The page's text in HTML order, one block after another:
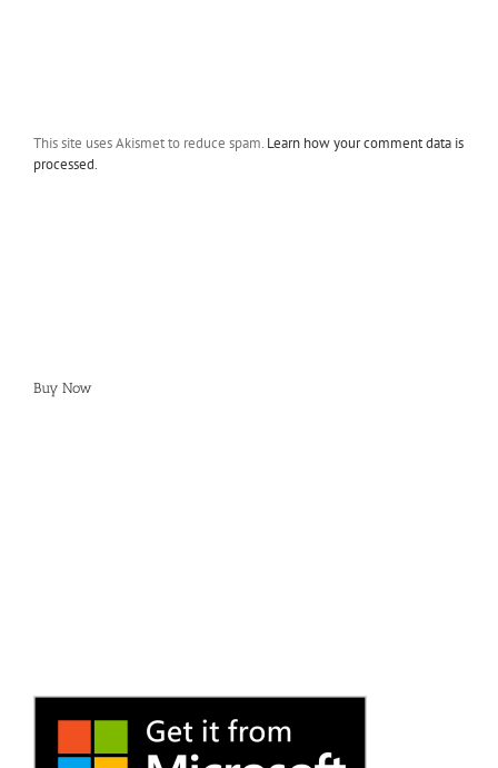
This site uses Akismet to reduce spam. Learn how your comment data is
processed.
Buy Now